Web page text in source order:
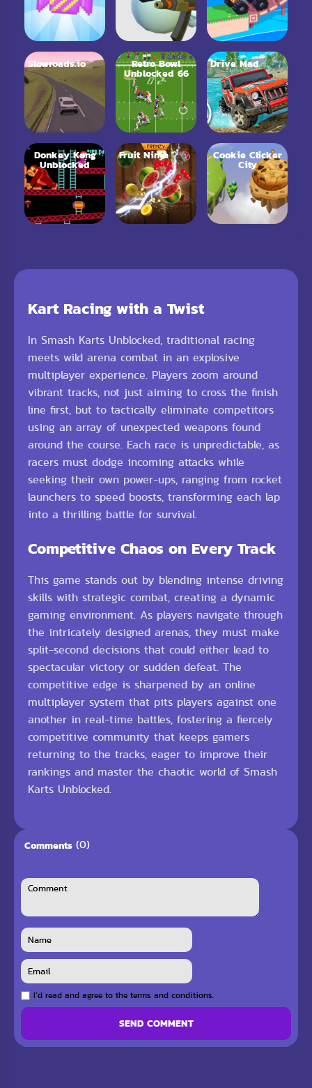
Slowroads.io Retro Bowl
Unblocked 66
Drive Mad
Donkey Kong
Unblocked
Fruit Ninja Cookie Clicker
City
Kart Racing with a Twist
In Smash Karts Unblocked, traditional racing
meets wild arena combat in an explosive
multiplayer experience. Players zoom around
vibrant tracks, not just aiming to cross the finish
line first, but to tactically eliminate competitors
using an array of unexpected weapons found
around the course. Each race is unpredictable, as
racers must dodge incoming attacks while
seeking their own power-ups, ranging from rocket
launchers to speed boosts, transforming each lap
into a thrilling battle for survival.
Competitive Chaos on Every Track
This game stands out by blending intense driving
skills with strategic combat, creating a dynamic
gaming environment. As players navigate through
the intricately designed arenas, they must make
split-second decisions that could either lead to
spectacular victory or sudden defeat. The
competitive edge is sharpened by an online
multiplayer system that pits players against one
another in real-time battles, fostering a fiercely
competitive community that keeps gamers
returning to the tracks, eager to improve their
rankings and master the chaotic world of Smash
Karts Unblocked.
Comments (0)
I`d read and agree to the terms and conditions.
SEND COMMENT